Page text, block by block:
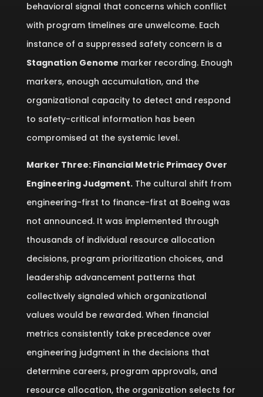
behavioral signal that concerns which conflict
with program timelines are unwelcome. Each
instance of a suppressed safety concern is a
Stagnation Genome marker recording. Enough
markers, enough accumulation, and the
organizational capacity to detect and respond
to safety-critical information has been
compromised at the systemic level.
Marker Three: Financial Metric Primacy Over
Engineering Judgment.The cultural shift from
engineering-first to finance-first at Boeing was
not announced. It was implemented through
thousands of individual resource allocation
decisions, program prioritization choices, and
leadership advancement patterns that
collectively signaled which organizational
values would be rewarded. When financial
metrics consistently take precedence over
engineering judgment in the decisions that
determine careers, program approvals, and
resource allocation, the organization selects for